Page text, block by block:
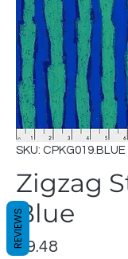
SKU: CPKG019.BLUE
Zigzag
Blue
$9.48
REVIEWS